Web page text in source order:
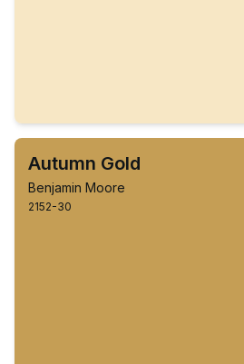
Autumn Gold
Benjamin Moore
2152-30